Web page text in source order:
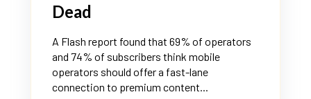
Dead
A Flash report found that 69% of operators
and 74% of subscribers think mobile
operators should offer a fast-lane
connection to premium content...